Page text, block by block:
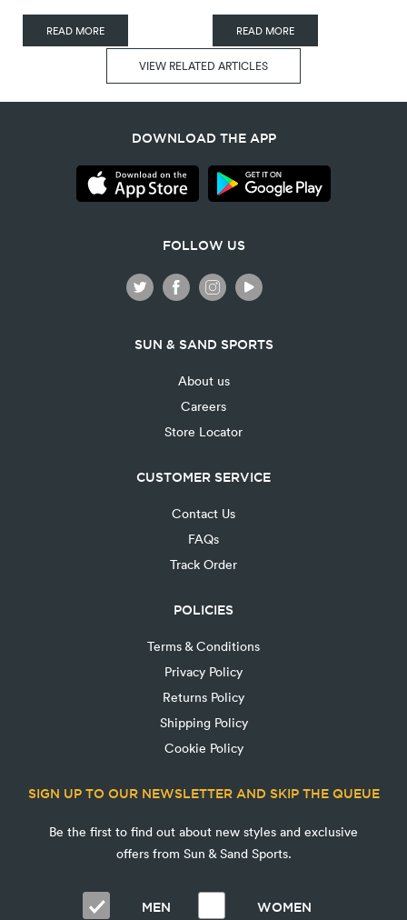
READ MORE READ MORE
VIEW RELATED ARTICLES
DOWNLOAD THE APP
FOLLOW US
SUN & SAND SPORTS
About us
Careers
Store Locator
CUSTOMER SERVICE
Contact Us
FAQs
Track Order
POLICIES
Terms & Conditions
Privacy Policy
Returns Policy
Shipping Policy
Cookie Policy
SIGN UP TO OUR NEWSLETTER AND SKIP THE QUEUE
Be the first to find out about new styles and exclusive
offers from Sun & Sand Sports.
MEN WOMEN